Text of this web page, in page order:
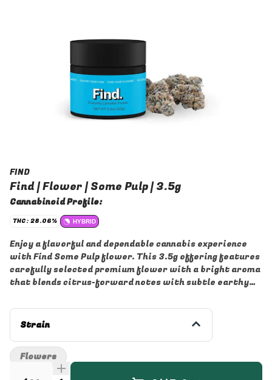
FIND
Find | Flower | Some Pulp | 3.5g
Cannabinoid Profile:
THC: 28.06% HYBRID
Enjoy a flavorful and dependable cannabis experience
with Find Some Pulp flower. This 3.5g offering features
carefully selected premium flower with a bright aroma
that blends citrus-forward notes with subtle earthy
cultivated and packaged for freshness, Some Pulp
delivers rich flavor and quality in every session.
enjoying time with friends, this flower offers a
convenient, versatile option for a variety of occasions.
Strain
Flowers